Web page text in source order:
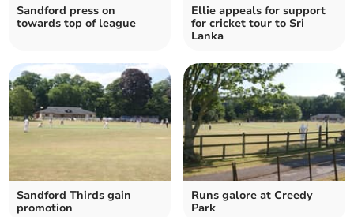
Sandford press on
towards top of league
Ellie appeals for support
for cricket tour to Sri
Lanka
Sandford Thirds gain
promotion
Runs galore at Creedy
Park